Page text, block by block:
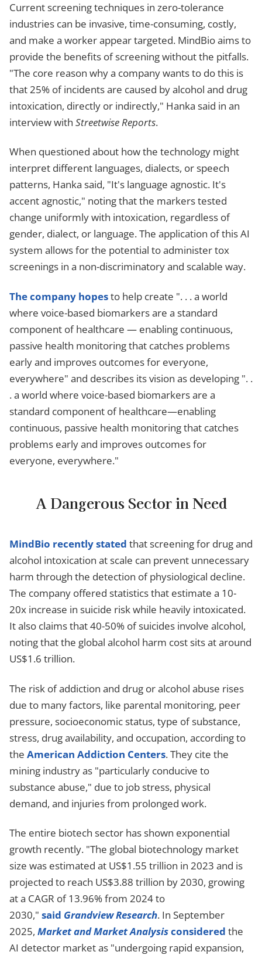
Current screening techniques in zero-tolerance
industries can be invasive, time-consuming, costly,
and make a worker appear targeted. MindBio aims to
provide the benefits of screening without the pitfalls.
"The core reason why a company wants to do this is
that 25% of incidents are caused by alcohol and drug
intoxication, directly or indirectly," Hanka said in an
interview with Streetwise Reports.
When questioned about how the technology might
interpret different languages, dialects, or speech
patterns, Hanka said, "It's language agnostic. It's
accent agnostic," noting that the markers tested
change uniformly with intoxication, regardless of
gender, dialect, or language. The application of this AI
system allows for the potential to administer tox
screenings in a non-discriminatory and scalable way.
The company hopesto help create ". . . a world
where voice-based biomarkers are a standard
component of healthcare — enabling continuous,
passive health monitoring that catches problems
early and improves outcomes for everyone,
everywhere" and describes its vision as developing ". .
. a world where voice-based biomarkers are a
standard component of healthcare—enabling
continuous, passive health monitoring that catches
problems early and improves outcomes for
everyone, everywhere."
A Dangerous Sector in Need
MindBio recently stated that screening for drug and
alcohol intoxication at scale can prevent unnecessary
harm through the detection of physiological decline.
The company offered statistics that estimate a 10-
20x increase in suicide risk while heavily intoxicated.
It also claims that 40-50% of suicides involve alcohol,
noting that the global alcohol harm cost sits at around
US$1.6 trillion.
The risk of addiction and drug or alcohol abuse rises
due to many factors, like parental monitoring, peer
pressure, socioeconomic status, type of substance,
stress, drug availability, and occupation, according to
the American Addiction Centers. They cite the
mining industry as "particularly conducive to
substance abuse," due to job stress, physical
demand, and injuries from prolonged work.
The entire biotech sector has shown exponential
growth recently. "The global biotechnology market
size was estimated at US$1.55 trillion in 2023 and is
projected to reach US$3.88 trillion by 2030, growing
at a CAGR of 13.96% from 2024 to
2030," said Grandview Research. In September
2025, Market and Market Analysisconsidered the
AI detector market as "undergoing rapid expansion,